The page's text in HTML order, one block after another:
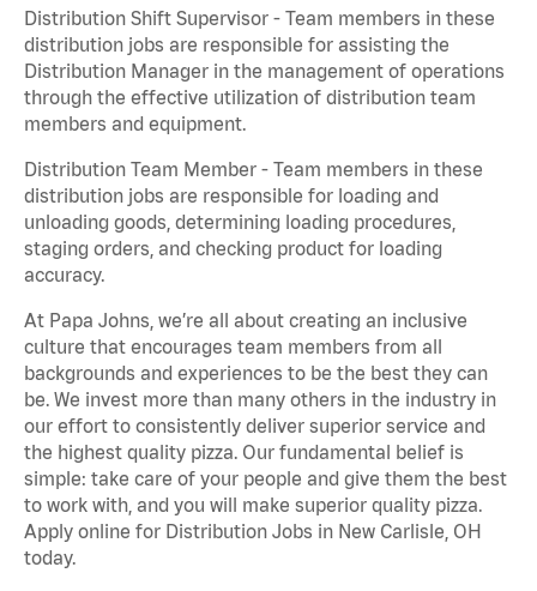
Distribution Shift Supervisor - Team members in these
distribution jobs are responsible for assisting the
Distribution Manager in the management of operations
through the effective utilization of distribution team
members and equipment.
Distribution Team Member - Team members in these
distribution jobs are responsible for loading and
unloading goods, determining loading procedures,
staging orders, and checking product for loading
accuracy.
At Papa Johns, we’re all about creating an inclusive
culture that encourages team members from all
backgrounds and experiences to be the best they can
be. We invest more than many others in the industry in
our effort to consistently deliver superior service and
the highest quality pizza. Our fundamental belief is
simple: take care of your people and give them the best
to work with, and you will make superior quality pizza.
Apply online for Distribution Jobs in New Carlisle, OH
today.